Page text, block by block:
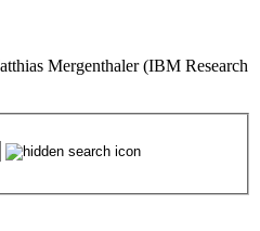
Mergenthaler (IBM Research